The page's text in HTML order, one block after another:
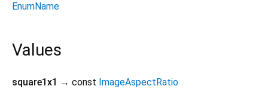
EnumName
Values
square1x1 → const ImageAspectRatio